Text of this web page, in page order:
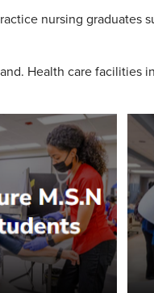
nursing graduates
Health care facilities